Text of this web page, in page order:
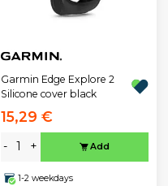
Garmin Edge Explore 2
Silicone cover black
15,29 €
- + Add
1-2 weekdays